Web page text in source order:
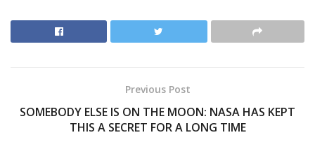
Previous Post
SOMEBODY ELSE IS ON THE MOON: NASA HAS KEPT
THIS A SECRET FOR A LONG TIME